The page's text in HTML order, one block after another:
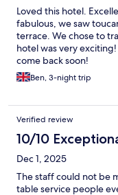
Loved this hotel.
fabulous, we saw
terrace. We chose to
hotel was very
come back soon!
Ben, 3-night trip
Verified review
10/10
Dec 1, 2025
The staff could not be
table service people